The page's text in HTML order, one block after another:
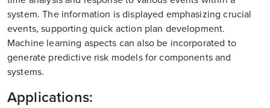
system. The information is displayed emphasizing crucial
events, supporting quick action plan development.
Machine learning aspects can also be incorporated to
generate predictive risk models for components and
systems.
Applications: